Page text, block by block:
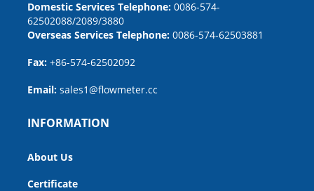
Domestic Services Telephone: 0086-574-
62502088/2089/3880
Overseas Services Telephone: 0086-574-62503881
Fax: +86-574-62502092
Email: sales1@flowmeter.cc
INFORMATION
About Us
Certificate